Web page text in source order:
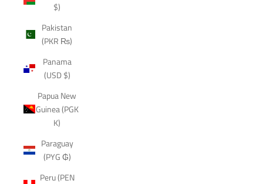
$)
Pakistan
(PKR ₨)
Panama
(USD $)
Papua New
Guinea (PGK
K)
Paraguay
(PYG ₲)
Peru (PEN